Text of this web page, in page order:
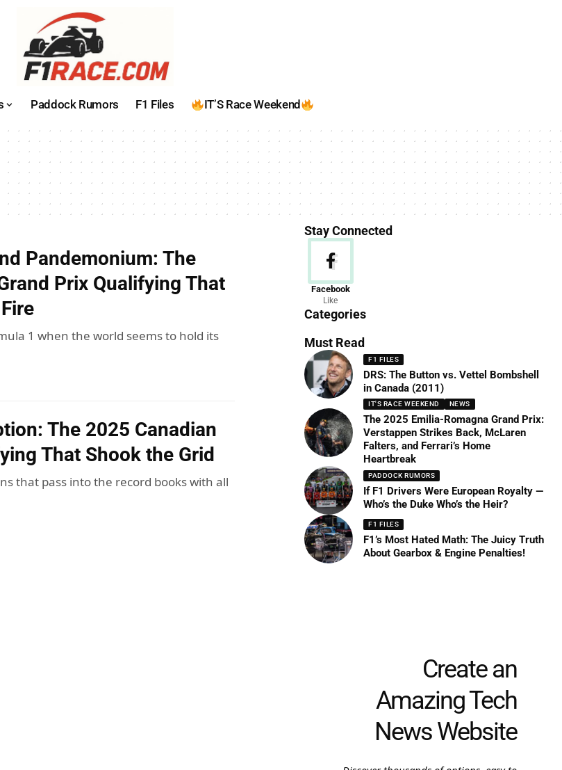
Paddock Rumors F1 Files IT’S Race Weekend
Pandemonium: The
Prix Qualifying That
1 when the world seems to hold its
The 2025 Canadian
That Shook the Grid
that pass into the record books with all
Stay Connected
Facebook
Like
Categories
News
156 Articles
Must Read
F1 FILES
DRS: The Button vs. Vettel Bombshell
in Canada (2011)
IT'S RACE WEEKEND NEWS
The 2025 Emilia-Romagna Grand Prix:
Verstappen Strikes Back, McLaren
Falters, and Ferrari’s Home
Heartbreak
PADDOCK RUMORS
If F1 Drivers Were European Royalty —
Who’s the Duke Who’s the Heir?
F1 FILES
F1’s Most Hated Math: The Juicy Truth
About Gearbox & Engine Penalties!
Create an
Amazing Tech
News Website